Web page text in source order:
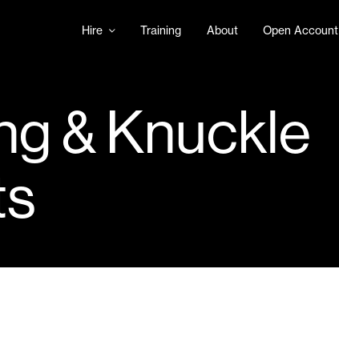
Hire Training About Open Account
& Knuckle